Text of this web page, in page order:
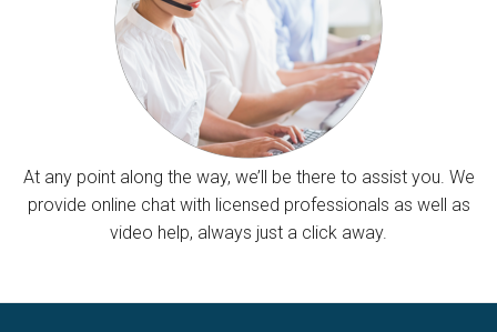
At any point along the way, we’ll be there to assist you. We
provide online chat with licensed professionals as well as
video help, always just a click away.